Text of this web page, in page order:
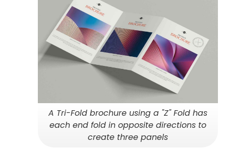
A Tri-Fold brochure using a "Z" Fold has
each end fold in opposite directions to
create three panels